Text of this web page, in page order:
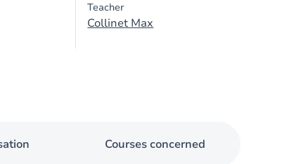
Teacher
Collinet Max
Courses concerned